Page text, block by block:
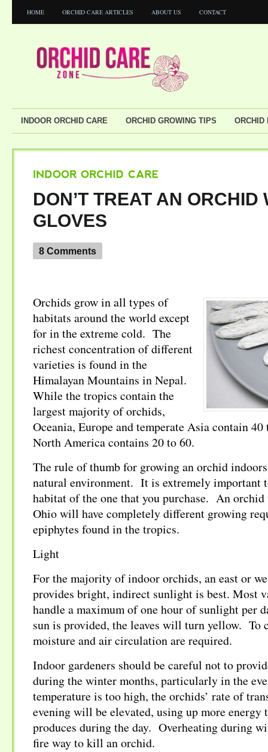
HOME ORCHID CARE ARTICLES ABOUT US CONTACT
INDOOR ORCHID CARE ORCHID GROWING TIPS ORCHID
DON’T TREAT AN ORCHID
GLOVES
8 Comments
Orchids grow in all types of
habitats around the world except
for in the extreme cold. The
richest concentration of different
varieties is found in the
Himalayan Mountains in Nepal.
While the tropics contain the
largest majority of orchids,
Oceania, Europe and temperate Asia contain
North America contains 20 to 60.
The rule of thumb for growing an orchid
natural environment. It is extremely important
habitat of the one that you purchase. An
Ohio will have completely different growing
epiphytes found in the tropics.
Light
For the majority of indoor orchids, an east or
provides bright, indirect sunlight is best. Most
handle a maximum of one hour of sunlight per
sun is provided, the leaves will turn yellow. To
moisture and air circulation are required.
Indoor gardeners should be careful not to
during the winter months, particularly in the
temperature is too high, the orchids’ rate of
evening will be elevated, using up more energy
produces during the day. Overheating during
fire way to kill an orchid.